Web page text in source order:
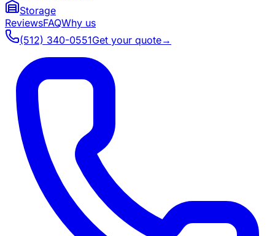
Storage
ReviewsFAQWhy us
(512) 340-0551Get your quote→